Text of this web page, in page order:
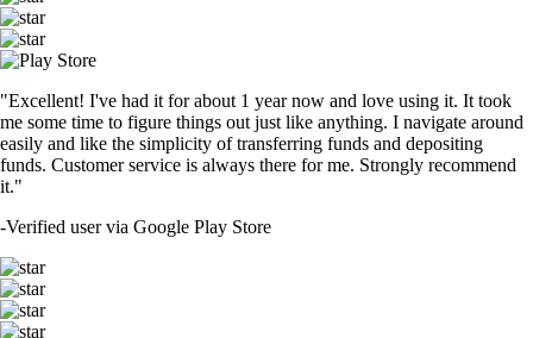
"Excellent! I've had it for about 1 year now and love using it. It took
me some time to figure things out just like anything. I navigate around
easily and like the simplicity of transferring funds and depositing
funds. Customer service is always there for me. Strongly recommend
it."
-Verified user via Google Play Store